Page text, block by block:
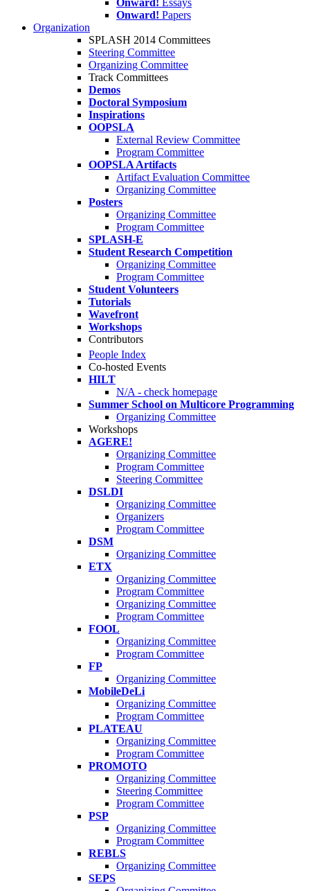
Onward! Essays
Onward! Papers
Organization
SPLASH 2014 Committees
Steering Committee
Organizing Committee
Track Committees
Demos
Doctoral Symposium
Inspirations
OOPSLA
External Review Committee
Program Committee
OOPSLA Artifacts
Artifact Evaluation Committee
Organizing Committee
Posters
Organizing Committee
Program Committee
SPLASH-E
Student Research Competition
Organizing Committee
Program Committee
Student Volunteers
Tutorials
Wavefront
Workshops
Contributors
People Index
Co-hosted Events
HILT
N/A - check homepage
Summer School on Multicore Programming
Organizing Committee
Workshops
AGERE!
Organizing Committee
Program Committee
Steering Committee
DSLDI
Organizing Committee
Organizers
Program Committee
DSM
Organizing Committee
ETX
Organizing Committee
Program Committee
Organizing Committee
Program Committee
FOOL
Organizing Committee
Program Committee
FP
Organizing Committee
MobileDeLi
Organizing Committee
Program Committee
PLATEAU
Organizing Committee
Program Committee
PROMOTO
Organizing Committee
Steering Committee
Program Committee
PSP
Organizing Committee
Program Committee
REBLS
Organizing Committee
SEPS